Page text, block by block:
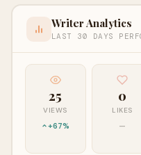
Writer Analytics
LAST 30 DAYS
25
VIEWS
+67%
0
LIKES
—